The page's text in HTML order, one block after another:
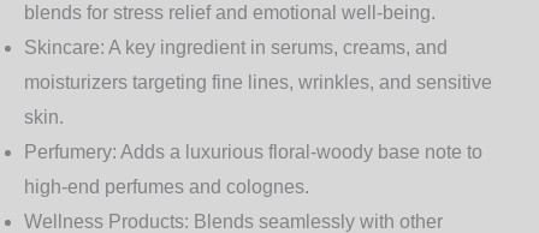
blends for stress relief and emotional well-being.
Skincare: A key ingredient in serums, creams, and
moisturizers targeting fine lines, wrinkles, and sensitive
skin.
Perfumery: Adds a luxurious floral-woody base note to
high-end perfumes and colognes.
Wellness Products: Blends seamlessly with other